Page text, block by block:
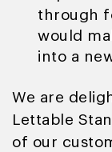
through
would
into a
We are
Lettable
of our